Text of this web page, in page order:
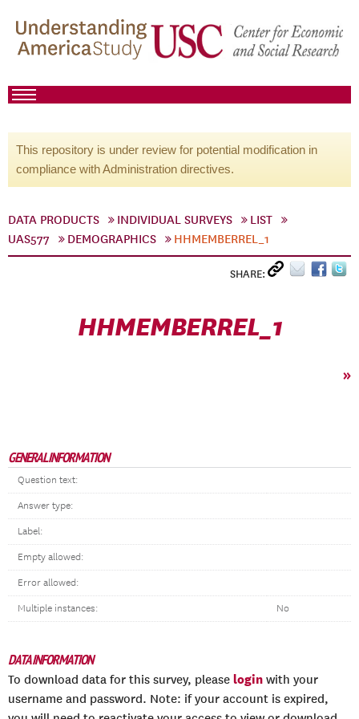
This repository is under review for potential modification in
compliance with Administration directives.
DATA PRODUCTS INDIVIDUAL SURVEYS
LIST
UAS577
DEMOGRAPHICS HHMEMBERREL_1
SHARE:
HHMEMBERREL_1
»
GENERAL INFORMATION
Question text:
Answer type:
Label:
Empty allowed:
Error allowed:
Multiple instances: No
DATA INFORMATION
To download data for this survey, please login with your
username and password. Note: if your account is expired,